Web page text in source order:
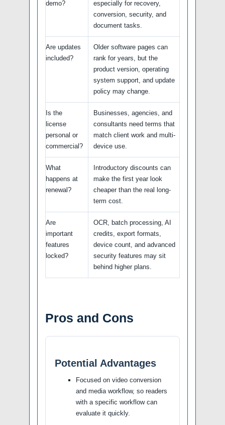
demo?
especially for recovery,
conversion, security, and
document tasks.
Are updates
included?
Older software pages can
rank for years, but the
product version, operating
system support, and update
policy may change.
Is the
license
personal or
commercial?
Businesses, agencies, and
consultants need terms that
match client work and multi-
device use.
What
happens at
renewal?
Introductory discounts can
make the first year look
cheaper than the real long-
term cost.
Are
important
features
locked?
OCR, batch processing, AI
credits, export formats,
device count, and advanced
security features may sit
behind higher plans.
Pros and Cons
Potential Advantages
Focused on video conversion
and media workflow, so readers
with a specific workflow can
evaluate it quickly.